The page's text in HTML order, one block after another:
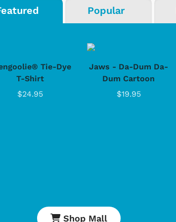
Popular
Tie-Dye
T-Shirt
$24.95
Jaws - Da-Dum Da-
Dum Cartoon
$19.95
Shop Mall
Cartoons
Shop Store